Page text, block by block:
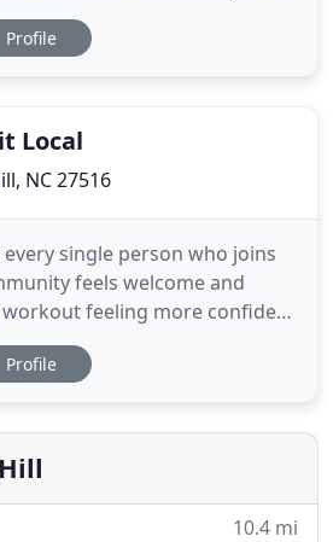
improvements and become the
version of
to competitive
Profile
Local
NC 27516
single person who joins
feels welcome and
workout feeling more confident
before. This is a
on helping each other
the guesswork in your
guide
Profile
10.4 mi